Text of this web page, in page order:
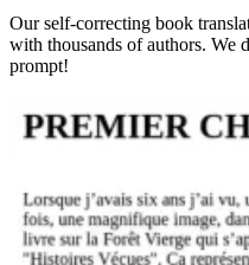
Our self-correcting book
with thousands of authors. We
prompt!